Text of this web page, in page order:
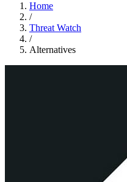
Home
/
Threat Watch
/
Alternatives